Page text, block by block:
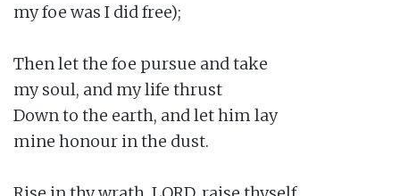
my foe was I did free);
Then let the foe pursue and take
my soul, and my life thrust
Down to the earth, and let him lay
mine honour in the dust.